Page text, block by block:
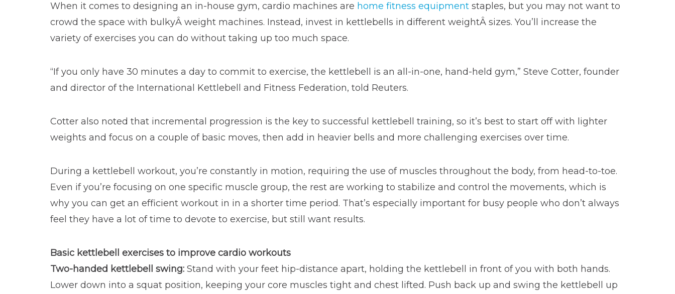
When it comes to designing an in-house gym, cardio machines are home fitness equipment staples, but you may not want to
crowd the space with bulkyÂ weight machines. Instead, invest in kettlebells in different weightÂ sizes. You’ll increase the
variety of exercises you can do without taking up too much space.
“If you only have 30 minutes a day to commit to exercise, the kettlebell is an all-in-one, hand-held gym,” Steve Cotter, founder
and director of the International Kettlebell and Fitness Federation, told Reuters.
Cotter also noted that incremental progression is the key to successful kettlebell training, so it’s best to start off with lighter
weights and focus on a couple of basic moves, then add in heavier bells and more challenging exercises over time.
During a kettlebell workout, you’re constantly in motion, requiring the use of muscles throughout the body, from head-to-toe.
Even if you’re focusing on one specific muscle group, the rest are working to stabilize and control the movements, which is
why you can get an efficient workout in in a shorter time period. That’s especially important for busy people who don’t always
feel they have a lot of time to devote to exercise, but still want results.
Basic kettlebell exercises to improve cardio workouts
Two-handed kettlebell swing: Stand with your feet hip-distance apart, holding the kettlebell in front of you with both hands.
Lower down into a squat position, keeping your core muscles tight and chest lifted. Push back up and swing the kettlebell up